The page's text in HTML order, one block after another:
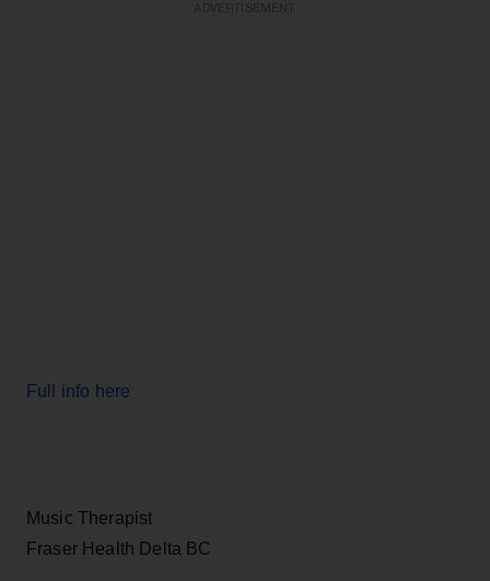
Full info here
Music Therapist
Fraser Health Delta BC